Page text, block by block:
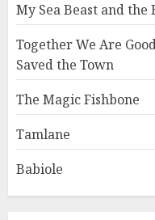
My Sea Beast and
Together We Are
Saved the Town
The Magic Fishbone
Tamlane
Babiole